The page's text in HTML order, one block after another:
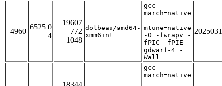
4960
6525 0
4
19607
772
1048
dolbeau/amd64-
xmm6int
gcc -
march=native
-
mtune=native
-O -fwrapv -
fPIC -fPIE -
gdwarf-4 -
Wall
gcc -
march=native
-